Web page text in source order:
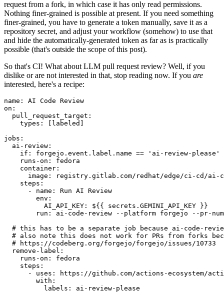
request from a fork, in which case it has only read permissions.
Nothing finer-grained is possible at present. If you need something
finer-grained, you have to generate a token manually, save it as a
repository secret, and adjust your workflow (somehow) to use that
and hide the automatically-generated token as far as is practically
possible (that's outside the scope of this post).
So that's CI! What about LLM pull request review? Well, if you
dislike or are not interested in that, stop reading now. If you are
interested, here's a recipe:
name :
AI Code Review
on :
pull_request_target :
types : [ labeled ]
jobs :
ai-review :
if :
forgejo.event.label.name == 'ai-review-please'
runs-on :
fedora
container :
image :
registry.gitlab.com/redhat/edge/ci-cd/ai-
steps :
-
name :
Run AI Review
env :
AI_API_KEY :
${{ secrets.GEMINI_API_KEY }}
run :
ai-code-review --platform forgejo --pr-
# this has to be a separate job because ai-code-
# also note this does not work for PRs from forks
# https://codeberg.org/forgejo/forgejo/issues/10733
remove-label :
runs-on :
fedora
steps :
-
uses :
https://github.com/actions-ecosystem/action-
with :
labels : ai-review-please